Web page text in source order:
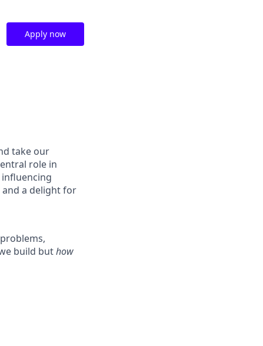
Apply now
take our
role in
and a delight for
build buthow